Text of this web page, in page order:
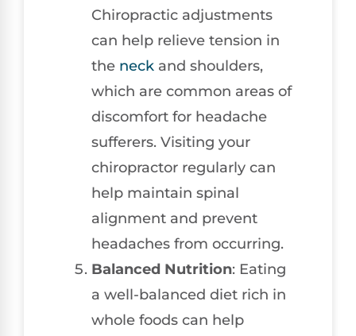
Chiropractic adjustments
can help relieve tension in
the neck and shoulders,
which are common areas of
discomfort for headache
sufferers. Visiting your
chiropractor regularly can
help maintain spinal
alignment and prevent
headaches from occurring.
Balanced Nutrition: Eating
a well-balanced diet rich in
whole foods can help